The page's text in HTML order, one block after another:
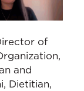
of
and
Dietitian,